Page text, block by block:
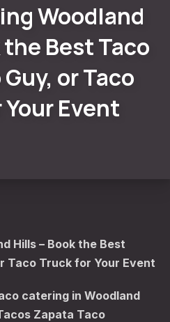
Woodland
Best Taco
or Taco
Event
Hills – Book the Best
Taco Truck for Your Event
catering in Woodland
Zapata Taco